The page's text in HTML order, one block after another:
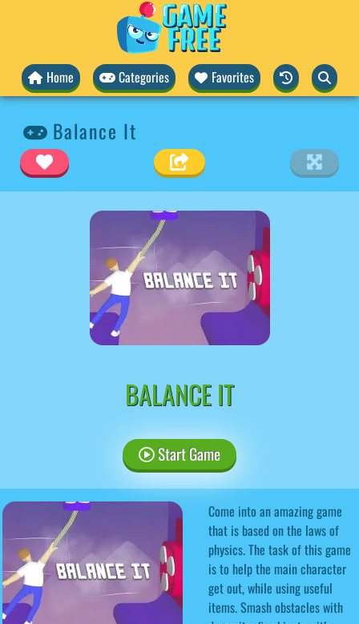
Home Categories Favorites
Balance It
BALANCE IT
Start Game
Come into an amazing game
that is based on the laws of
physics. The task of this game
is to help the main character
get out, while using useful
items. Smash obstacles with